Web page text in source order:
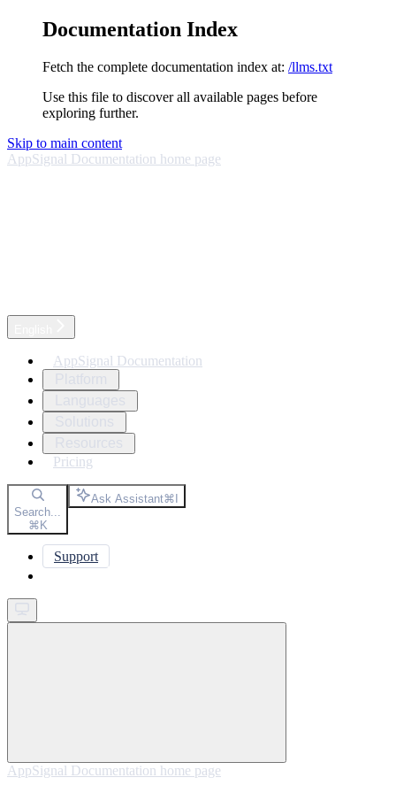
Documentation Index
Fetch the complete documentation index at: /llms.txt
Use this file to discover all available pages before
exploring further.
Skip to main content
AppSignal Documentation home page
AppSignal Documentation
Pricing
Search...
⌘K
Ask Assistant⌘I
Support
AppSignal Documentation home page